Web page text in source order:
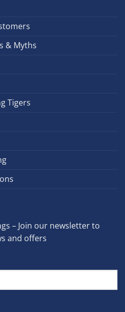
& Myths
Tigers
– Join our newsletter to
and offers